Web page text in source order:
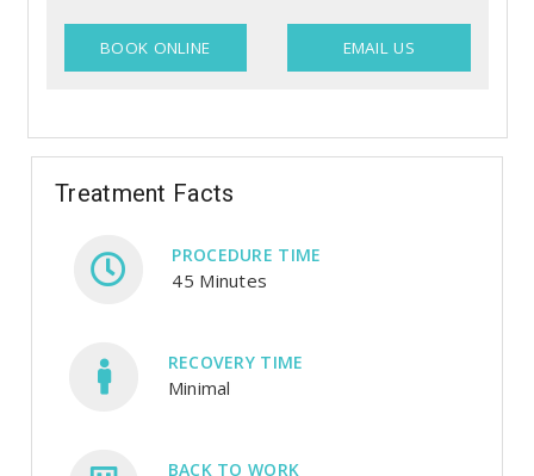
BOOK ONLINE EMAIL US
Treatment Facts
PROCEDURE TIME
45 Minutes
RECOVERY TIME
Minimal
BACK TO WORK